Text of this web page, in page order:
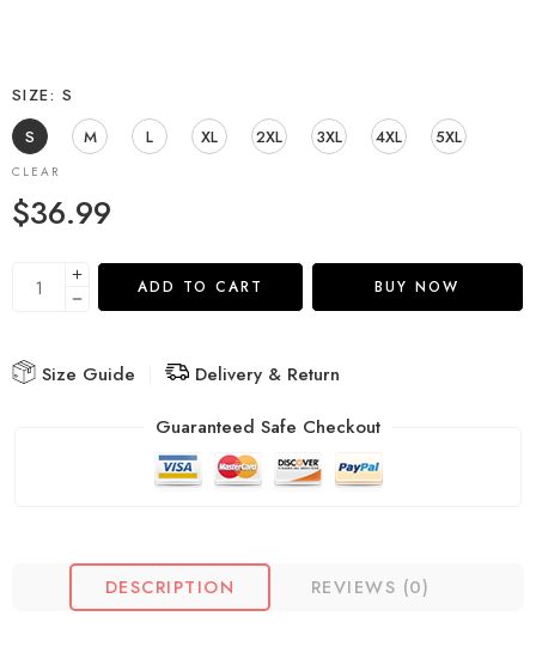
SIZE
S
S
M L XL 2XL 3XL 4XL 5XL
CLEAR
$36.99
ADD TO CART BUY NOW
Size Guide
Delivery & Return
Guaranteed Safe Checkout
DESCRIPTION REVIEWS (0)